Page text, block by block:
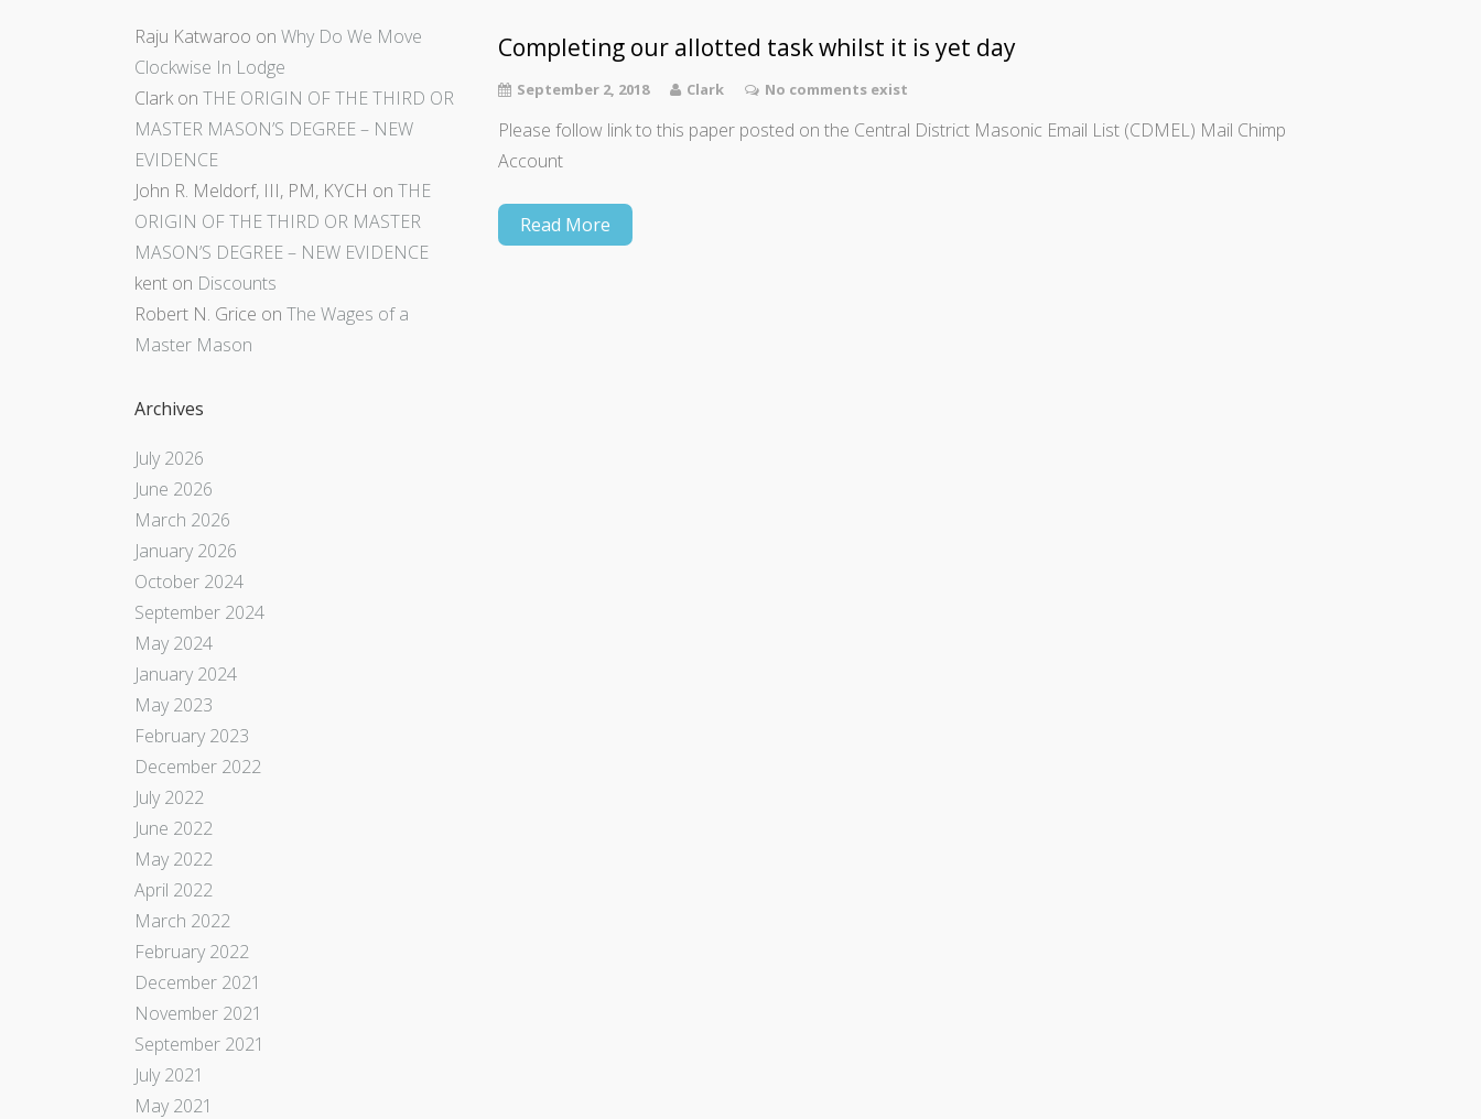
Raju Katwaroo on Why Do We Move
Clockwise In Lodge
Clark on THE ORIGIN OF THE THIRD OR
MASTER MASON’S DEGREE – NEW
EVIDENCE
John R. Meldorf, III, PM, KYCH on THE
ORIGIN OF THE THIRD OR MASTER
MASON’S DEGREE – NEW EVIDENCE
kent on Discounts
Robert N. Grice on The Wages of a
Master Mason
Archives
July 2026
June 2026
March 2026
January 2026
October 2024
September 2024
May 2024
January 2024
May 2023
February 2023
December 2022
July 2022
June 2022
May 2022
April 2022
March 2022
February 2022
December 2021
November 2021
September 2021
July 2021
May 2021
Completing our allotted task whilst it is yet day
September 2, 2018 Clark No comments exist
Please follow link to this paper posted on the Central District Masonic Email List (CDMEL) Mail Chimp
Account
Read More